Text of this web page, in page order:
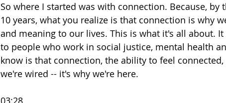
So where I started was with connection. Because,
10 years, what you realize is that connection is why
and meaning to our lives. This is what it's all about.
to people who work in social justice, mental health
know is that connection, the ability to feel
we're wired -- it's why we're here.